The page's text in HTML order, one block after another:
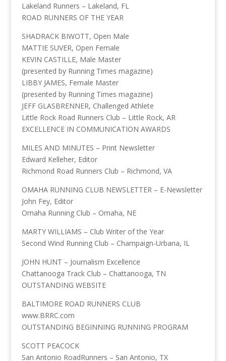
Lakeland Runners – Lakeland, FL
ROAD RUNNERS OF THE YEAR
SHADRACK BIWOTT, Open Male
MATTIE SUVER, Open Female
KEVIN CASTILLE, Male Master
(presented by Running Times magazine)
LIBBY JAMES, Female Master
(presented by Running Times magazine)
JEFF GLASBRENNER, Challenged Athlete
Little Rock Road Runners Club – Little Rock, AR
EXCELLENCE IN COMMUNICATION AWARDS
MILES AND MINUTES – Print Newsletter
Edward Kelleher, Editor
Richmond Road Runners Club – Richmond, VA
OMAHA RUNNING CLUB NEWSLETTER – E-Newsletter
John Fey, Editor
Omaha Running Club – Omaha, NE
MARTY WILLIAMS – Club Writer of the Year
Second Wind Running Club – Champaign-Urbana, IL
JOHN HUNT – Journalism Excellence
Chattanooga Track Club – Chattanooga, TN
OUTSTANDING WEBSITE
BALTIMORE ROAD RUNNERS CLUB
www.BRRC.com
OUTSTANDING BEGINNING RUNNING PROGRAM
SCOTT PEACOCK
San Antonio RoadRunners – San Antonio, TX